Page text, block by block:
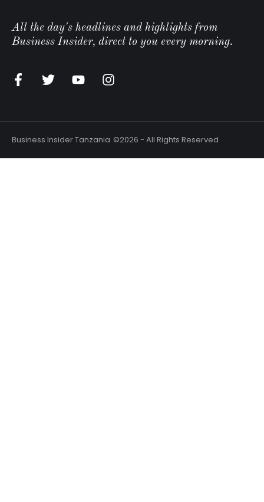
All the day's headlines and highlights from
Business Insider, direct to you every morning.
Business Insider Tanzania ©2026 - All Rights Reserved